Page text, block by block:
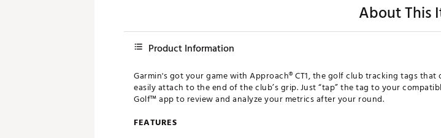
About This
Product Information
Garmin's got your game with Approach® CT1, the golf club tracking tags
easily attach to the end of the club’s grip. Just “tap” the tag to your
Golf™ app to review and analyze your metrics after your round.
FEATURES